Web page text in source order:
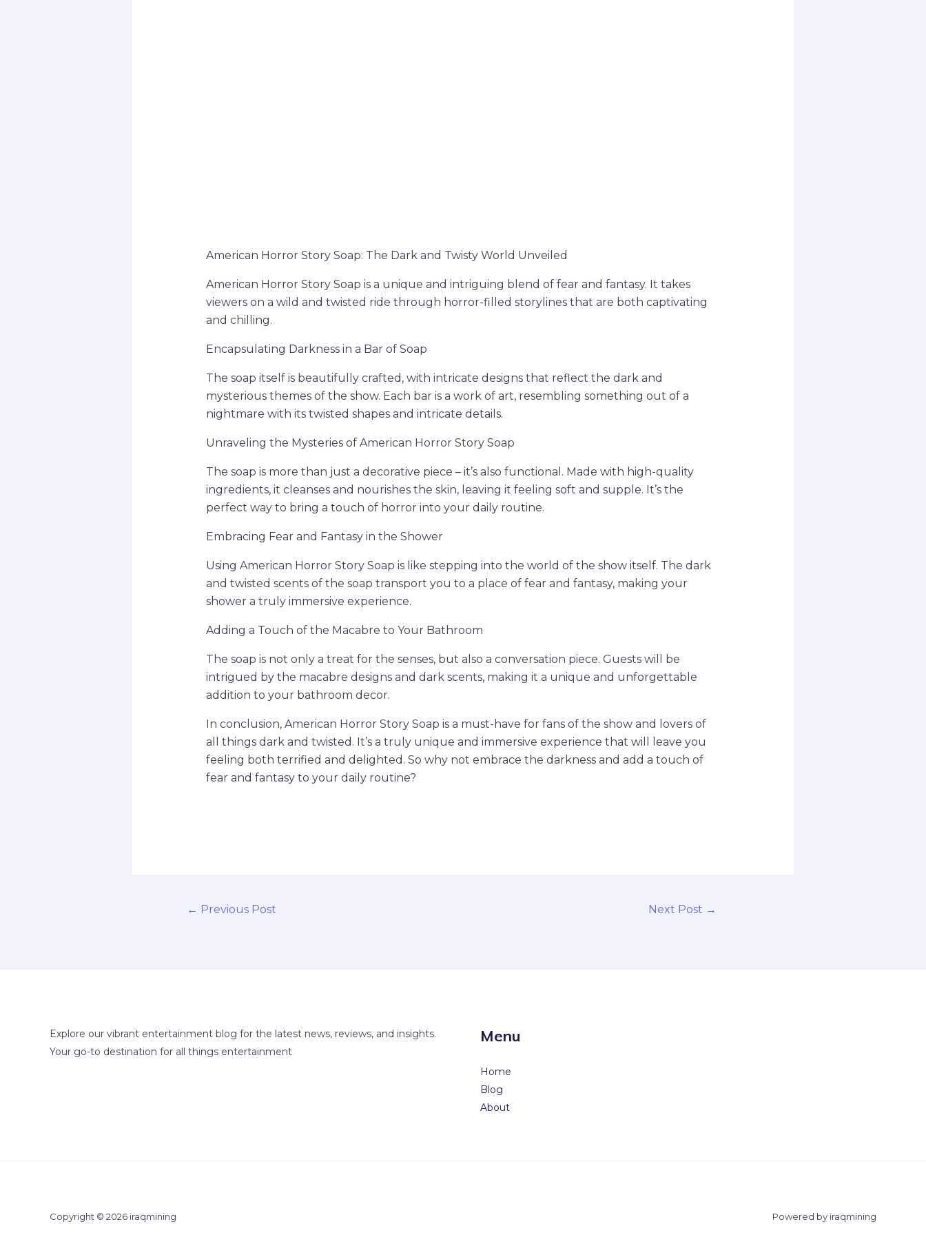
American Horror Story Soap: The Dark and Twisty World Unveiled
American Horror Story Soap is a unique and intriguing blend of fear and fantasy. It takes
viewers on a wild and twisted ride through horror-filled storylines that are both captivating
and chilling.
Encapsulating Darkness in a Bar of Soap
The soap itself is beautifully crafted, with intricate designs that reflect the dark and
mysterious themes of the show. Each bar is a work of art, resembling something out of a
nightmare with its twisted shapes and intricate details.
Unraveling the Mysteries of American Horror Story Soap
The soap is more than just a decorative piece – it’s also functional. Made with high-quality
ingredients, it cleanses and nourishes the skin, leaving it feeling soft and supple. It’s the
perfect way to bring a touch of horror into your daily routine.
Embracing Fear and Fantasy in the Shower
Using American Horror Story Soap is like stepping into the world of the show itself. The dark
and twisted scents of the soap transport you to a place of fear and fantasy, making your
shower a truly immersive experience.
Adding a Touch of the Macabre to Your Bathroom
The soap is not only a treat for the senses, but also a conversation piece. Guests will be
intrigued by the macabre designs and dark scents, making it a unique and unforgettable
addition to your bathroom decor.
In conclusion, American Horror Story Soap is a must-have for fans of the show and lovers of
all things dark and twisted. It’s a truly unique and immersive experience that will leave you
feeling both terrified and delighted. So why not embrace the darkness and add a touch of
fear and fantasy to your daily routine?
← Previous Post Next Post →
Explore our vibrant entertainment blog for the latest news, reviews, and insights.
Your go-to destination for all things entertainment
Menu
Home
Blog
About
Copyright © 2026 iraqmining Powered by iraqmining